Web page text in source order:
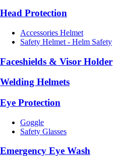
Head Protection
Accessories Helmet
Safety Helmet - Helm Safety
Faceshields & Visor Holder
Welding Helmets
Eye Protection
Goggle
Safety Glasses
Emergency Eye Wash